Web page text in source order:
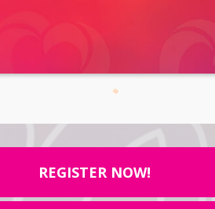
REGISTER NOW!